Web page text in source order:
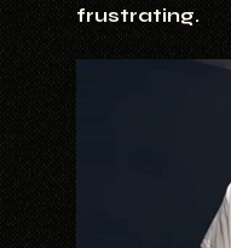
frustrating.